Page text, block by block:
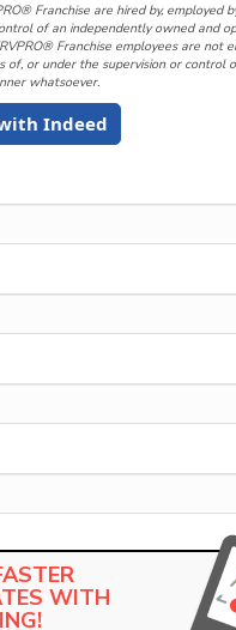
Franchise are hired by, employed
of an independently owned and
Franchise employees are not
of, or under the supervision or control
whatsoever.
Indeed
WITH